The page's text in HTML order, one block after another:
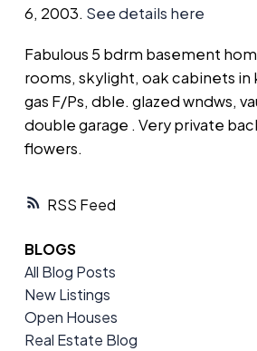
RSS
6, 2003. See details here
Fabulous 5 bdrm basement
rooms, skylight, oak cabinets in
gas F/Ps, dble. glazed wndws,
double garage . Very private
flowers.
BLOGS
All Blog Posts
New Listings
Open Houses
Real Estate Blog